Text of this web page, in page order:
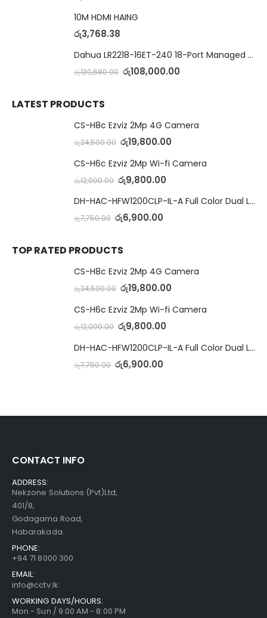
10M HDMI HAING
රු3,768.38
Dahua LR2218-16ET-240 18-Port Managed Switch with 8-Port ePoE & 8-Port PoE
රු130,680.00 රු108,000.00
LATEST PRODUCTS
CS-H8c Ezviz 2Mp 4G Camera
රු24,500.00 රු19,800.00
CS-H6c Ezviz 2Mp Wi-fi Camera
රු12,000.00 රු9,800.00
DH-HAC-HFW1200CLP-IL-A Full Color Dual Light Camera with Mic
රු7,750.00 රු6,900.00
TOP RATED PRODUCTS
CS-H8c Ezviz 2Mp 4G Camera
රු24,500.00 රු19,800.00
CS-H6c Ezviz 2Mp Wi-fi Camera
රු12,000.00 රු9,800.00
DH-HAC-HFW1200CLP-IL-A Full Color Dual Light Camera with Mic
රු7,750.00 රු6,900.00
CONTACT INFO
ADDRESS:
Nekzone Solutions (Pvt)Ltd,
401/8,
Godagama Road,
Habarakada.
PHONE:
+94 71 8000 300
EMAIL:
info@cctv.lk
WORKING DAYS/HOURS:
Mon - Sun / 9:00 AM - 8:00 PM